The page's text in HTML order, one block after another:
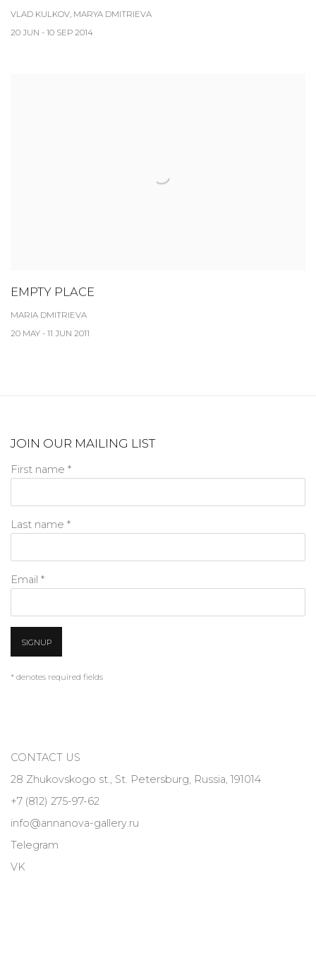
VLAD KULKOV, MARYA DMITRIEVA
20 JUN - 10 SEP 2014
EMPTY PLACE
MARIA DMITRIEVA
20 MAY - 11 JUN 2011
JOIN OUR MAILING LIST
First name *
Last name *
Email *
SIGNUP
* denotes required fields
CONTACT US
28 Zhukovskogo st., St. Petersburg, Russia, 191014
+7 (812) 275-97-62
info@annanova-gallery.ru
Telegram
VK